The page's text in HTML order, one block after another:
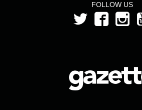
FOLLOW US